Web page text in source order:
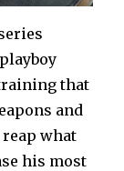
that
and
what
his most